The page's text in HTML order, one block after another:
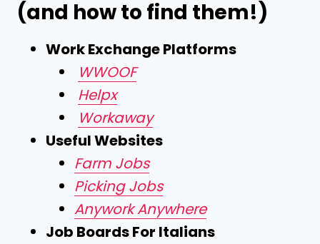
(and how to find them!)
Work Exchange Platforms
WWOOF
Helpx
Workaway
Useful Websites
Farm Jobs
Picking Jobs
Anywork Anywhere
Job Boards For Italians